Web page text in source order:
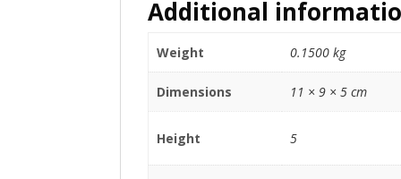
Additional
Weight 0.1500 kg
Dimensions 11 × 9 × 5 cm
Height 5